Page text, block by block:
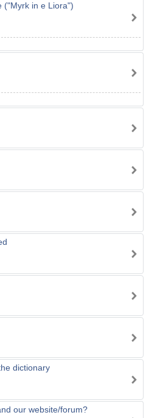
("Myrk in e Liora")
dictionary
our website/forum?